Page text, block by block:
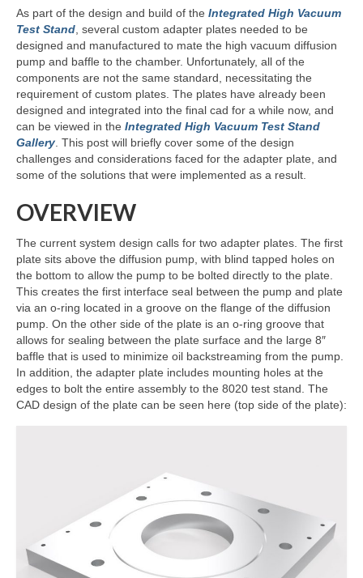
LICENSES AND TERMS OF USE
As part of the design and build of the Integrated High Vacuum
Test Stand , several custom adapter plates needed to be
designed and manufactured to mate the high vacuum diffusion
pump and baffle to the chamber. Unfortunately, all of the
components are not the same standard, necessitating the
requirement of custom plates. The plates have already been
designed and integrated into the final cad for a while now, and
can be viewed in the Integrated High Vacuum Test Stand
Gallery . This post will briefly cover some of the design
challenges and considerations faced for the adapter plate, and
some of the solutions that were implemented as a result.
OVERVIEW
The current system design calls for two adapter plates. The first
plate sits above the diffusion pump, with blind tapped holes on
the bottom to allow the pump to be bolted directly to the plate.
This creates the first interface seal between the pump and plate
via an o-ring located in a groove on the flange of the diffusion
pump. On the other side of the plate is an o-ring groove that
allows for sealing between the plate surface and the large 8″
baffle that is used to minimize oil backstreaming from the pump.
In addition, the adapter plate includes mounting holes at the
edges to bolt the entire assembly to the 8020 test stand. The
CAD design of the plate can be seen here (top side of the plate):